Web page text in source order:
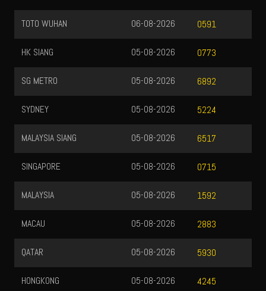
TOTO WUHAN 0591
06-08-2026
HK SIANG 0773
05-08-2026
SG METRO 6892
05-08-2026
SYDNEY 5224
05-08-2026
MALAYSIA SIANG 6517
05-08-2026
SINGAPORE 0715
05-08-2026
MALAYSIA 1592
05-08-2026
MACAU 2883
05-08-2026
QATAR 5930
05-08-2026
HONGKONG 4245
05-08-2026